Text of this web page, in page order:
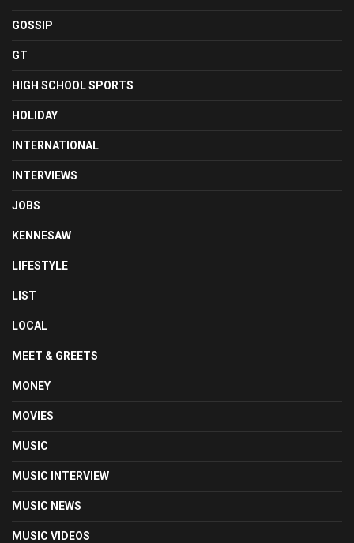
GOSSIP
GT
HIGH SCHOOL SPORTS
HOLIDAY
INTERNATIONAL
INTERVIEWS
JOBS
KENNESAW
LIFESTYLE
LIST
LOCAL
MEET & GREETS
MONEY
MOVIES
MUSIC
MUSIC INTERVIEW
MUSIC NEWS
MUSIC VIDEOS